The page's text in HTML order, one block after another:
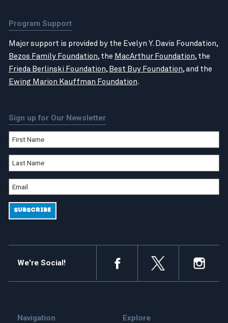
Program Support
Major support is provided by the Evelyn Y. Davis Foundation,
Bezos Family Foundation, the MacArthur Foundation, the
Frieda Berlinski Foundation, Best Buy Foundation, and the
Ewing Marion Kauffman Foundation.
Sign up for Our Newsletter
We're Social!
Navigation Explore